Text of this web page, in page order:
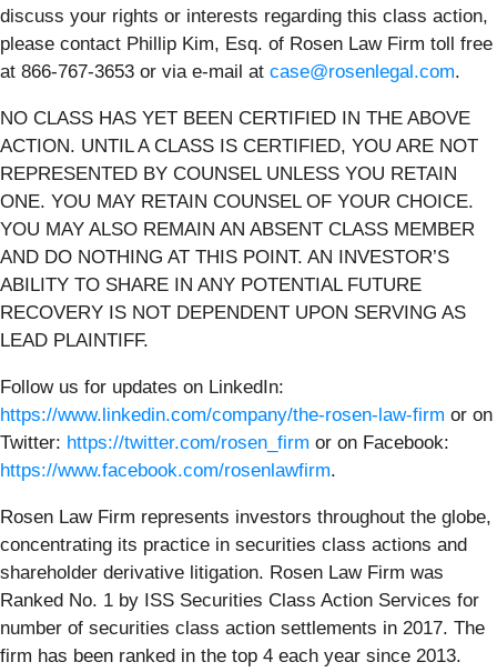
discuss your rights or interests regarding this class action,
please contact Phillip Kim, Esq. of Rosen Law Firm toll free
at 866-767-3653 or via e-mail at case@rosenlegal.com.
NO CLASS HAS YET BEEN CERTIFIED IN THE ABOVE
ACTION. UNTIL A CLASS IS CERTIFIED, YOU ARE NOT
REPRESENTED BY COUNSEL UNLESS YOU RETAIN
ONE. YOU MAY RETAIN COUNSEL OF YOUR CHOICE.
YOU MAY ALSO REMAIN AN ABSENT CLASS MEMBER
AND DO NOTHING AT THIS POINT. AN INVESTOR’S
ABILITY TO SHARE IN ANY POTENTIAL FUTURE
RECOVERY IS NOT DEPENDENT UPON SERVING AS
LEAD PLAINTIFF.
Follow us for updates on LinkedIn:
https://www.linkedin.com/company/the-rosen-law-firm or on
Twitter: https://twitter.com/rosen_firm or on Facebook:
https://www.facebook.com/rosenlawfirm.
Rosen Law Firm represents investors throughout the globe,
concentrating its practice in securities class actions and
shareholder derivative litigation. Rosen Law Firm was
Ranked No. 1 by ISS Securities Class Action Services for
number of securities class action settlements in 2017. The
firm has been ranked in the top 4 each year since 2013.